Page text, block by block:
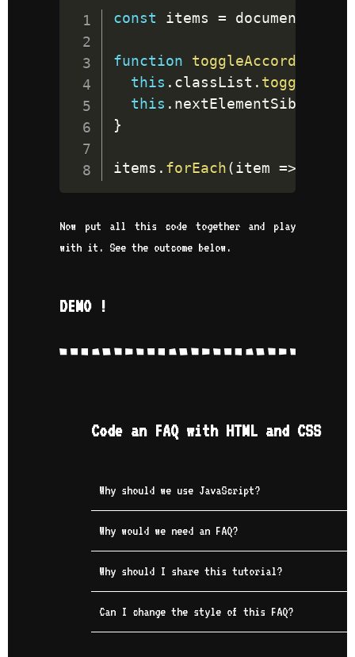
const items = document
function toggleAccordion
this . classList . toggle
this . nextElementSibling
}
items . forEach(item =>
Now put all this code together and play
with it. See the outcome below.
DEMO !
Code an FAQ with HTML and CSS
Why should we use JavaScript?
Why would we need an FAQ?
Why should I share this tutorial?
Can I change the style of this FAQ?